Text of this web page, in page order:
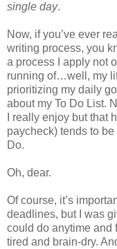
single day.
Now, if you’ve ever
writing process, you
a process I apply not
running of…well, my
prioritizing my daily
about my To Do List.
I really enjoy but that
paycheck) tends to
Do.
Oh, dear.
Of course, it’s
deadlines, but I was
could do anytime and
tired and brain-dry.